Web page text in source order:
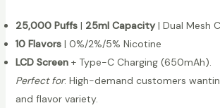
o
x
1
2
0
25,000 Puffs| 25ml Capacity| Dual Mesh
10 Flavors| 0%/2%/5% Nicotine
LCD Screen+ Type-C Charging (650mAh).
Perfect for: High-demand customers
and flavor variety.